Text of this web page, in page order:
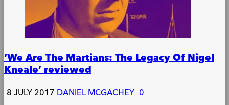
‘We Are The Martians: The Legacy Of Nigel
Kneale’ reviewed
8 JULY 2017DANIEL MCGACHEY 0